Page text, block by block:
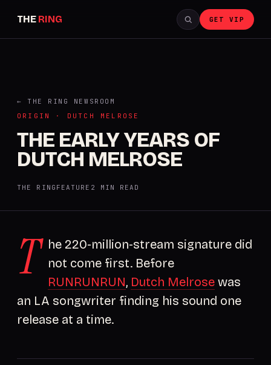
THE RING GET VIP
← THE RING NEWSROOM
ORIGIN · DUTCH MELROSE
THE EARLY YEARS OF
DUTCH MELROSE
THE RING FEATURE 2 MIN READ
T
he 220-million-stream signature did
not come first. Before
RUNRUNRUN, Dutch Melrose was
an LA songwriter finding his sound one
release at a time.